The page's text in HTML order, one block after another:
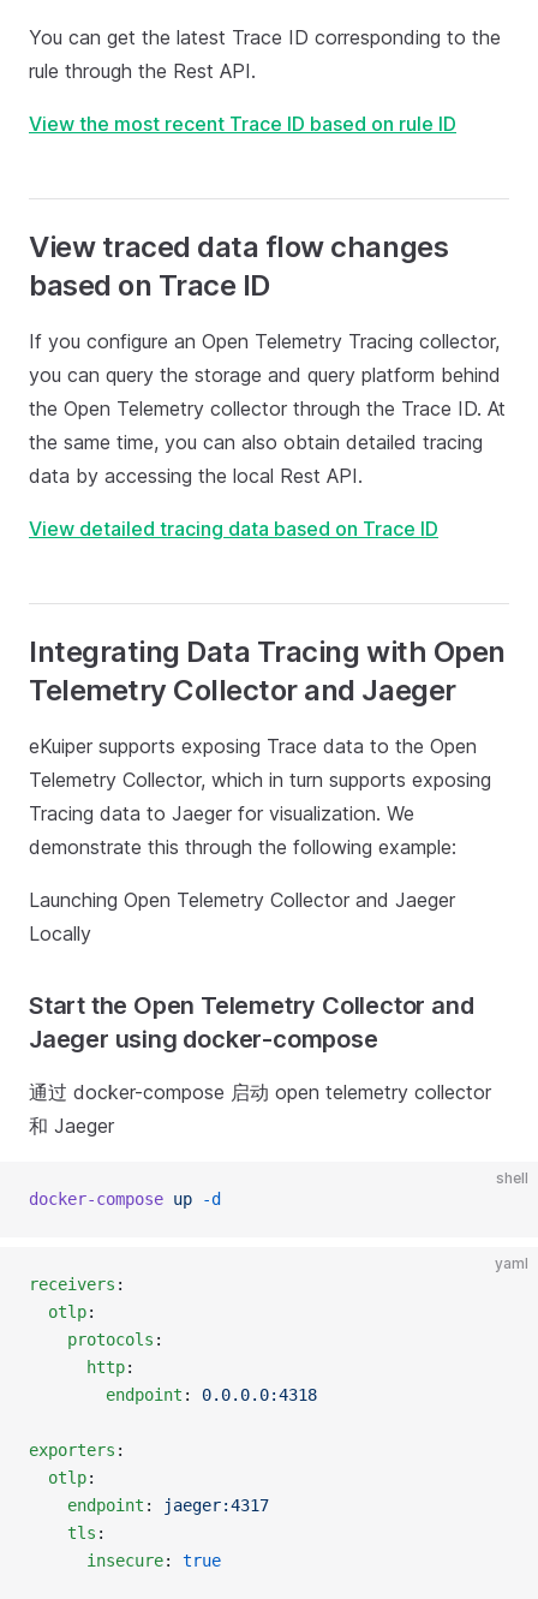
You can get the latest Trace ID corresponding to the
rule through the Rest API.
View the most recent Trace ID based on rule ID
View traced data flow changes
based on Trace ID
If you configure an Open Telemetry Tracing collector,
you can query the storage and query platform behind
the Open Telemetry collector through the Trace ID. At
the same time, you can also obtain detailed tracing
data by accessing the local Rest API.
View detailed tracing data based on Trace ID
Integrating Data Tracing with Open
Telemetry Collector and Jaeger
eKuiper supports exposing Trace data to the Open
Telemetry Collector, which in turn supports exposing
Tracing data to Jaeger for visualization. We
demonstrate this through the following example:
Launching Open Telemetry Collector and Jaeger
Locally
Start the Open Telemetry Collector and
Jaeger using docker-compose
通过 docker-compose 启动 open telemetry collector
和 Jaeger
shell
docker-compose up -d
yaml
receivers :
  otlp
:
    protocols
:
      http
:
        endpoint
: 0.0.0.0:4318
exporters :
  otlp
:
    endpoint
:
jaeger:4317
    tls
:
      insecure
: true